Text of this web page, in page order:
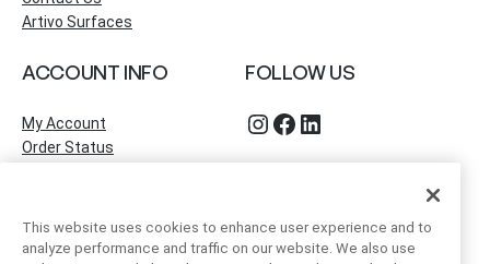
Artivo Surfaces
ACCOUNT INFO
My Account
Order Status
FOLLOW US
Instagram Facebook LinkedIn
This website uses cookies to enhance user experience and to
analyze performance and traffic on our website. We also use